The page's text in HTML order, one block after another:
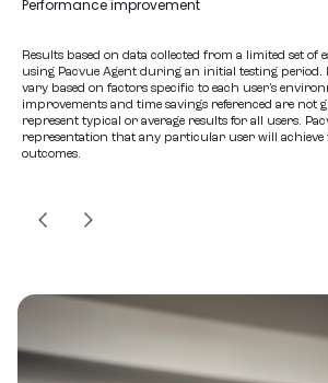
Performance improvement
Results based on data collected from a limited set of
using Pacvue Agent during an initial testing period.
vary based on factors specific to each user’s
improvements and time savings referenced are not
represent typical or average results for all users.
representation that any particular user will achieve
outcomes.